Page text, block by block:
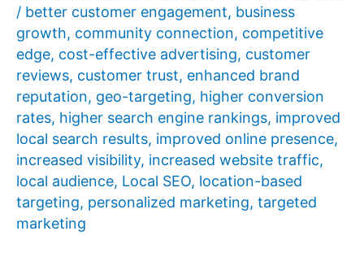
/ better customer engagement, business
growth, community connection, competitive
edge, cost-effective advertising, customer
reviews, customer trust, enhanced brand
reputation, geo-targeting, higher conversion
rates, higher search engine rankings, improved
local search results, improved online presence,
increased visibility, increased website traffic,
local audience, Local SEO, location-based
targeting, personalized marketing, targeted
marketing